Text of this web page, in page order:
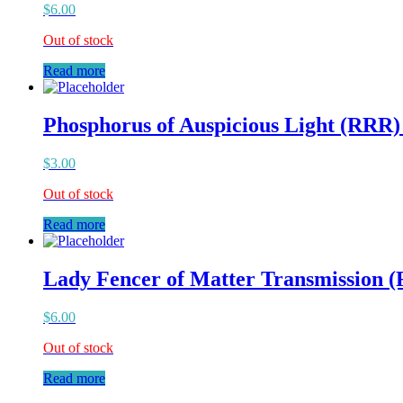
$6.00
Out of stock
Read more
Phosphorus of Auspicious Light
$3.00
Out of stock
Read more
Lady Fencer of Matter Transmission
$6.00
Out of stock
Read more